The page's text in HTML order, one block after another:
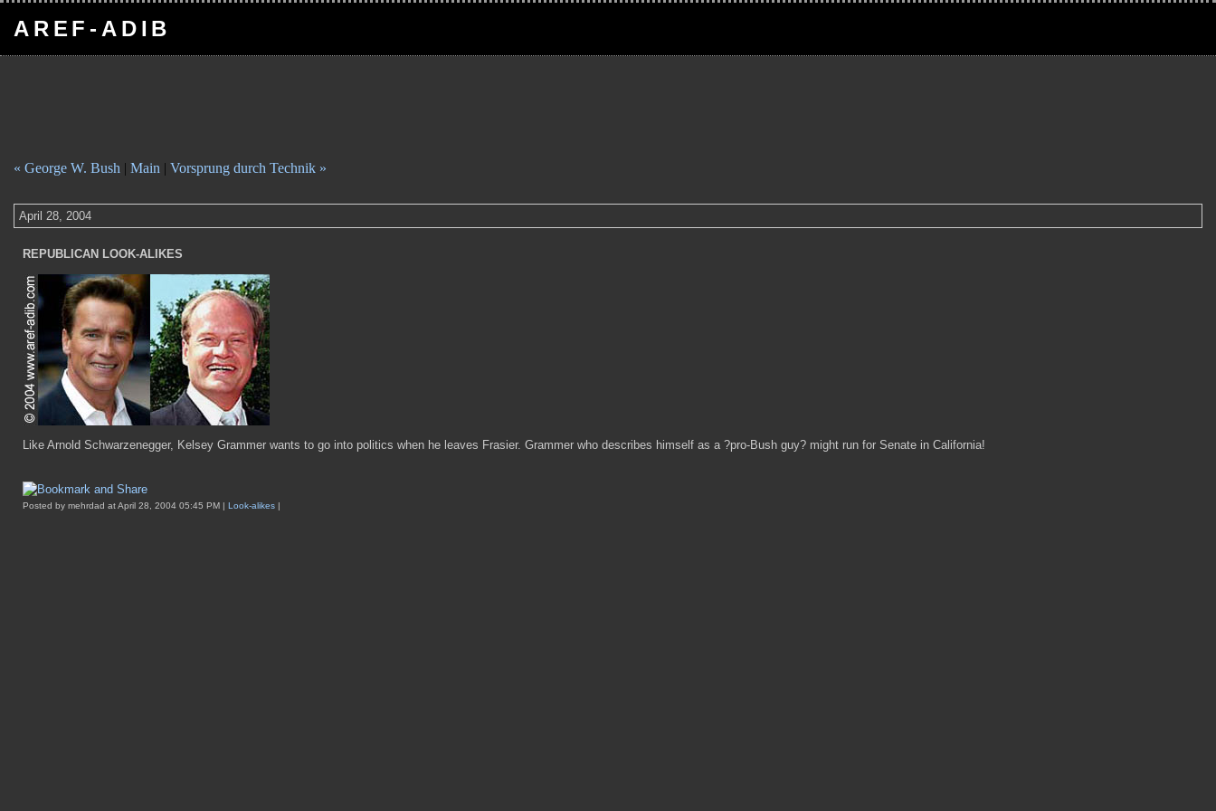
AREF-ADIB
« George W. Bush | Main | Vorsprung durch Technik »
April 28, 2004
REPUBLICAN LOOK-ALIKES
Like Arnold Schwarzenegger, Kelsey Grammer wants to go into politics when he leaves Frasier. Grammer who describes himself as a ?pro-Bush guy? might run for Senate in California!
Posted by mehrdad at April 28, 2004 05:45 PM | Look-alikes |